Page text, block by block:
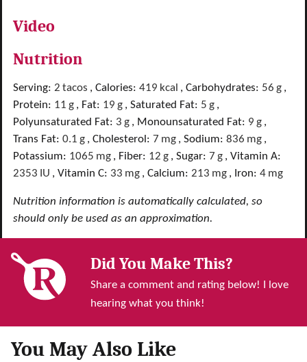
Video
Nutrition
Serving: 2 tacos , Calories: 419 kcal , Carbohydrates: 56 g ,
Protein: 11 g , Fat: 19 g , Saturated Fat: 5 g ,
Polyunsaturated Fat: 3 g , Monounsaturated Fat: 9 g ,
Trans Fat: 0.1 g , Cholesterol: 7 mg , Sodium: 836 mg ,
Potassium: 1065 mg , Fiber: 12 g , Sugar: 7 g , Vitamin A:
2353 IU , Vitamin C: 33 mg , Calcium: 213 mg , Iron: 4 mg
Nutrition information is automatically calculated, so
should only be used as an approximation.
Did You Make This?
Share a comment and rating below! I love
hearing what you think!
You May Also Like